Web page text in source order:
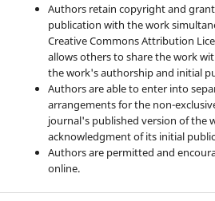
Authors retain copyright and
publication with the work
Creative Commons Attribution
allows others to share the work
the work's authorship and initial
Authors are able to enter into
arrangements for the non-
journal's published version of the
acknowledgment of its initial
Authors are permitted and
online.